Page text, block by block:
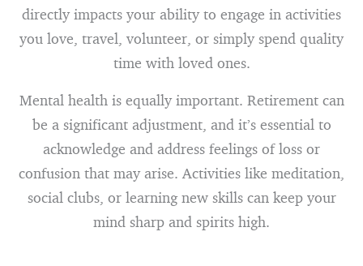
directly impacts your ability to engage in activities
you love, travel, volunteer, or simply spend quality
time with loved ones.
Mental health is equally important. Retirement can
be a significant adjustment, and it’s essential to
acknowledge and address feelings of loss or
confusion that may arise. Activities like meditation,
social clubs, or learning new skills can keep your
mind sharp and spirits high.